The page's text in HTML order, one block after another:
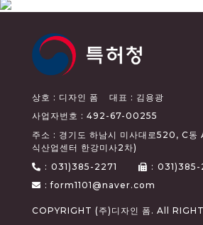
상호 : 디자인 폼
대표 : 김용광
사업자번호 : 492-67-00255
주소 : 경기도 하남시 미사대로520, C동
식산업센터 한강미사2차)
: 031)385-2271 :
: form1101@naver.com
COPYRIGHT (주)디자인 폼. All